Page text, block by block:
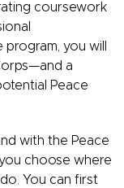
coursework
you will
a
Peace
with the Peace
choose where
You can first